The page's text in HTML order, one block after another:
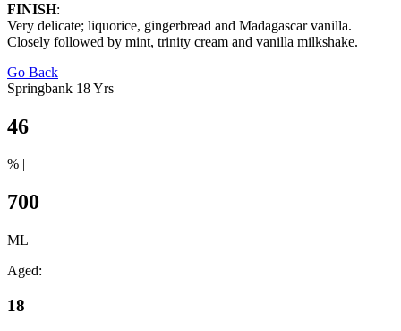
FINISH:
Very delicate; liquorice, gingerbread and Madagascar vanilla.
Closely followed by mint, trinity cream and vanilla milkshake.
Go Back
Springbank 18 Yrs
46
% |
700
ML
Aged:
18